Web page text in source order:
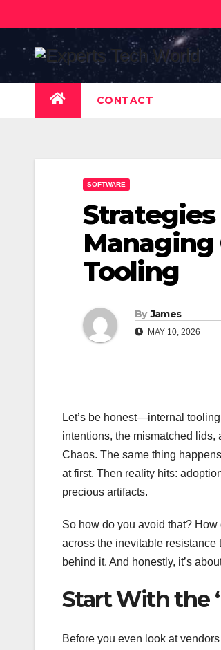
to
content
CONTACT
SOFTWARE
Tooling
By James
MAY 10, 2026
Let’s be honest—internal
intentions, the mismatched lids,
Chaos. The same thing
at first. Then reality hits:
precious artifacts.
So how do you avoid that?
across the inevitable resistance
behind it. And honestly, it’s
Start With the
Before you even look at